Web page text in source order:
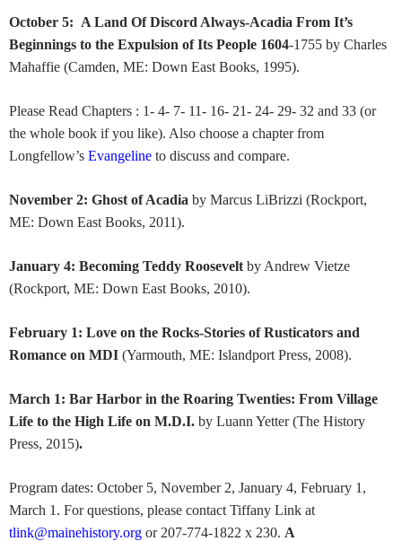
October 5: A Land Of Discord Always-Acadia From It’s
Beginnings to the Expulsion of Its People 1604-1755 by Charles
Mahaffie (Camden, ME: Down East Books, 1995).
Please Read Chapters : 1- 4- 7- 11- 16- 21- 24- 29- 32 and 33 (or
the whole book if you like). Also choose a chapter from
Longfellow’s Evangeline to discuss and compare.
November 2: Ghost of Acadia by Marcus LiBrizzi (Rockport,
ME: Down East Books, 2011).
January 4: Becoming Teddy Roosevelt by Andrew Vietze
(Rockport, ME: Down East Books, 2010).
February 1: Love on the Rocks-Stories of Rusticators and
Romance on MDI (Yarmouth, ME: Islandport Press, 2008).
March 1: Bar Harbor in the Roaring Twenties: From Village
Life to the High Life on M.D.I. by Luann Yetter (The History
Press, 2015).
Program dates: October 5, November 2, January 4, February 1,
March 1. For questions, please contact Tiffany Link at
tlink@mainehistory.org or 207-774-1822 x 230. A